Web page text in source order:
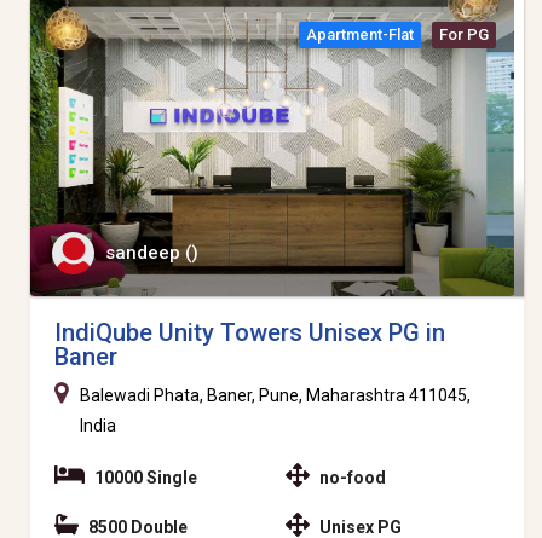
Apartment-Flat For PG
sandeep ()
IndiQube Unity Towers Unisex PG in
Baner
Balewadi Phata, Baner, Pune, Maharashtra 411045,
India
10000 Single
8500 Double
no-food
Unisex PG